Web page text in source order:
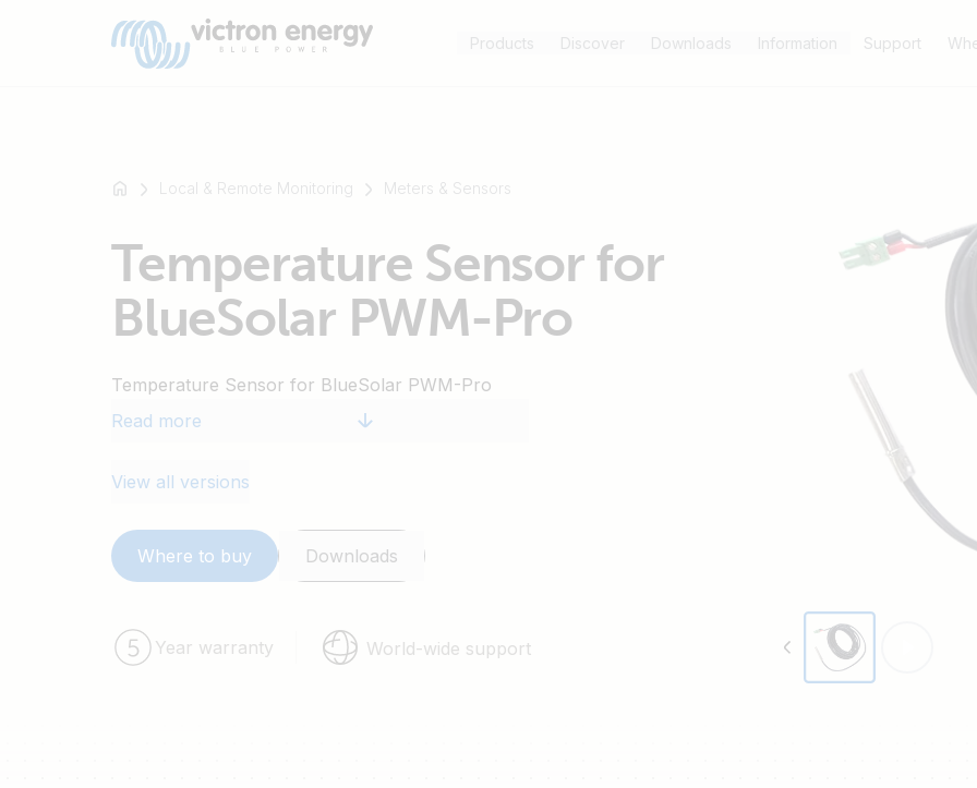
Products Discover Downloads Information Support
Local & Remote Monitoring Meters & Sensors
Temperature Sensor for
BlueSolar PWM-Pro
Temperature Sensor for BlueSolar PWM-Pro
Read more
View all versions
Where to buy Downloads
Year warranty World-wide support